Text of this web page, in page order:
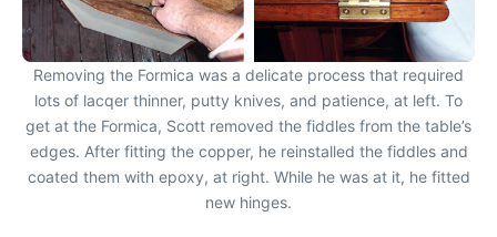
Removing the Formica was a delicate process that required
lots of lacqer thinner, putty knives, and patience, at left. To
get at the Formica, Scott removed the fiddles from the table’s
edges. After fitting the copper, he reinstalled the fiddles and
coated them with epoxy, at right. While he was at it, he fitted
new hinges.